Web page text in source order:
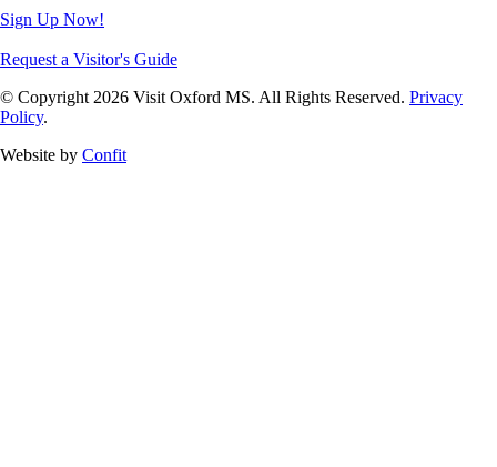
Sign Up Now!
Request a Visitor's Guide
© Copyright 2026 Visit Oxford MS. All Rights Reserved. Privacy
Policy.
Website by Confit